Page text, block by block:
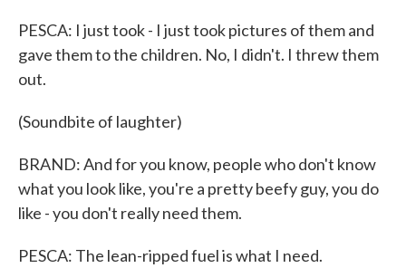
PESCA: I just took - I just took pictures of them and
gave them to the children. No, I didn't. I threw them
out.
(Soundbite of laughter)
BRAND: And for you know, people who don't know
what you look like, you're a pretty beefy guy, you do
like - you don't really need them.
PESCA: The lean-ripped fuel is what I need.